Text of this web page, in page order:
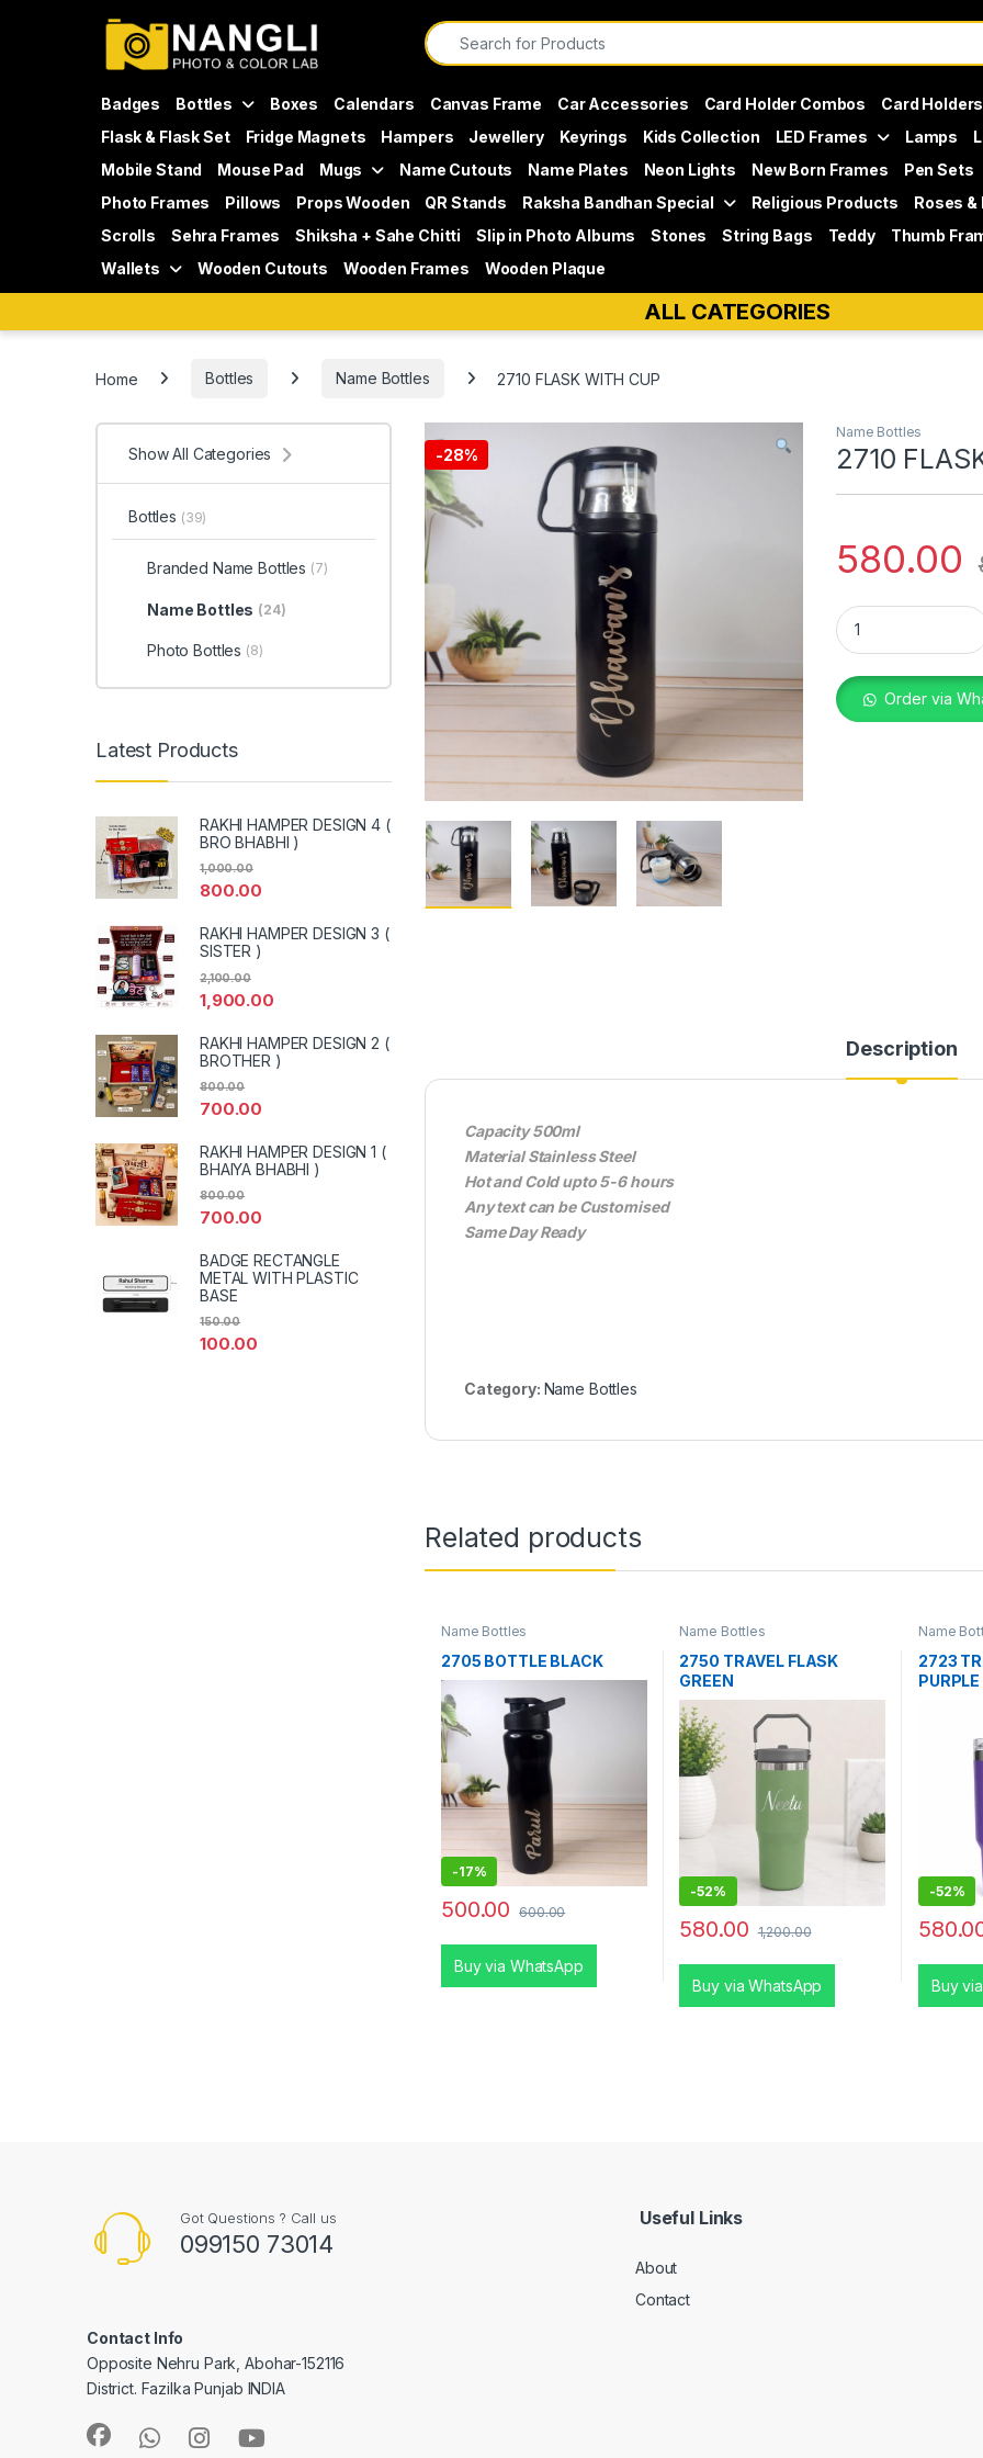
Search for:
Badges Bottles Boxes Calendars Canvas Frame Car Accessories Card Holder Combos Card Holders
Flask & Flask Set
Fridge Magnets Hampers Jewellery Keyrings Kids Collection LED Frames Lamps
Mobile Stand
Mouse Pad Mugs Name Cutouts Name Plates Neon Lights New Born Frames Pen Sets
Photo Frames
Pillows Props Wooden QR Stands Raksha Bandhan Special Religious Products Roses
Scrolls
Sehra Frames Shiksha + Sahe Chitti Slip in Photo Albums Stones String Bags Teddy Thumb
Wallets
Wooden Cutouts Wooden Frames Wooden Plaque
ALL CATEGORIES
Home Bottles Name Bottles 2710 FLASK WITH CUP
-28%
Name Bottles
2710
580.00
2710 FLASK WITH
Order via
Description
Capacity 500ml
Material Stainless Steel
Hot and Cold upto 5-6 hours
Any text can be Customised
Same Day Ready
Category: Name Bottles
Related products
Name Bottles
2705 BOTTLE BLACK
-17%
500.00 600.00
Buy via WhatsApp
Name Bottles
2750 TRAVEL FLASK
GREEN
-52%
580.00 1,200.00
Buy via WhatsApp
Name
2723
PURPLE
-52%
Buy
Show All Categories
Bottles (39)
Branded Name Bottles (7)
Name Bottles (24)
Photo Bottles (8)
Latest Products
RAKHI HAMPER DESIGN 4 (
BRO BHABHI )
800.00
1,000.00
RAKHI HAMPER DESIGN 3 (
SISTER )
1,900.00
2,100.00
RAKHI HAMPER DESIGN 2 (
BROTHER )
700.00
800.00
RAKHI HAMPER DESIGN 1 (
BHAIYA BHABHI )
700.00
800.00
BADGE RECTANGLE
METAL WITH PLASTIC
BASE
100.00
150.00
Got Questions ? Call us
099150 73014
Contact Info
Opposite Nehru Park, Abohar-152116
District. Fazilka Punjab INDIA
Useful Links
About
Contact